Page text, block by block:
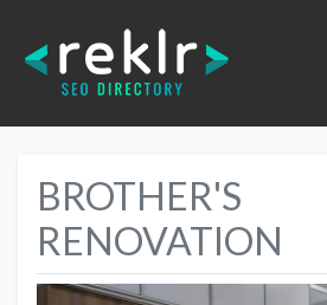
BROTHER'S
RENOVATION